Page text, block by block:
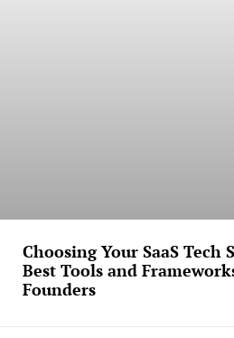
Choosing Your SaaS Tech
Best Tools and
Founders